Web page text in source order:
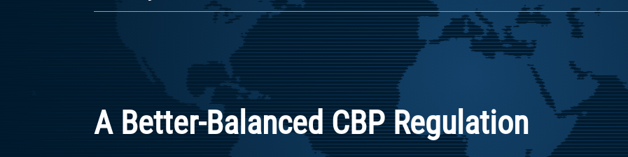
A Better-Balanced CBP Regulation